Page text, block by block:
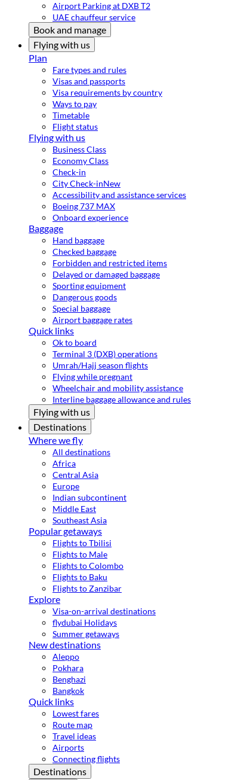
Airport Parking at DXB T2
UAE chauffeur service
Book and manage
Flying with us
Plan
Fare types and rules
Visas and passports
Visa requirements by country
Ways to pay
Timetable
Flight status
Flying with us
Business Class
Economy Class
Check-in
City Check-inNew
Accessibility and assistance services
Boeing 737 MAX
Onboard experience
Baggage
Hand baggage
Checked baggage
Forbidden and restricted items
Delayed or damaged baggage
Sporting equipment
Dangerous goods
Special baggage
Airport baggage rates
Quick links
Ok to board
Terminal 3 (DXB) operations
Umrah/Hajj season flights
Flying while pregnant
Wheelchair and mobility assistance
Interline baggage allowance and rules
Flying with us
Destinations
Where we fly
All destinations
Africa
Central Asia
Europe
Indian subcontinent
Middle East
Southeast Asia
Popular getaways
Flights to Tbilisi
Flights to Male
Flights to Colombo
Flights to Baku
Flights to Zanzibar
Explore
Visa-on-arrival destinations
flydubai Holidays
Summer getaways
New destinations
Aleppo
Pokhara
Benghazi
Bangkok
Quick links
Lowest fares
Route map
Travel ideas
Airports
Connecting flights
Destinations